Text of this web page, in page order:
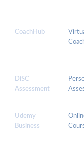
CoachHub
DiSC
Assessment
Udemy
Business